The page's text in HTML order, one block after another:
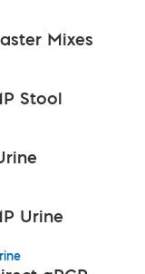
Mixes
Stool
Urine